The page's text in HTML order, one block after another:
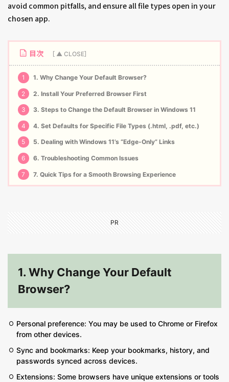
avoid common pitfalls, and ensure all file types open in your
chosen app.
目次
1 1. Why Change Your Default Browser?
2 2. Install Your Preferred Browser First
3 3. Steps to Change the Default Browser in Windows 11
4 4. Set Defaults for Specific File Types (.html, .pdf, etc.)
5 5. Dealing with Windows 11’s “Edge-Only” Links
6 6. Troubleshooting Common Issues
7 7. Quick Tips for a Smooth Browsing Experience
PR
1. Why Change Your Default
Browser?
Personal preference: You may be used to Chrome or Firefox
from other devices.
Sync and bookmarks: Keep your bookmarks, history, and
passwords synced across devices.
Extensions: Some browsers have unique extensions or tools